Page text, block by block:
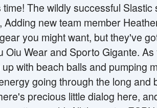
time! The wildly successful
Adding new team member
you might want, but they've
Oiu Wear and Sporto Gigante.
with beach balls and pumping
going through the long and
precious little dialog here,